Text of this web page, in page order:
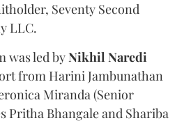
Seventy Second
LLC.
was led byNikhil Naredi
from Harini Jambunathan
Miranda (Senior
Pritha Bhangale and Shariba